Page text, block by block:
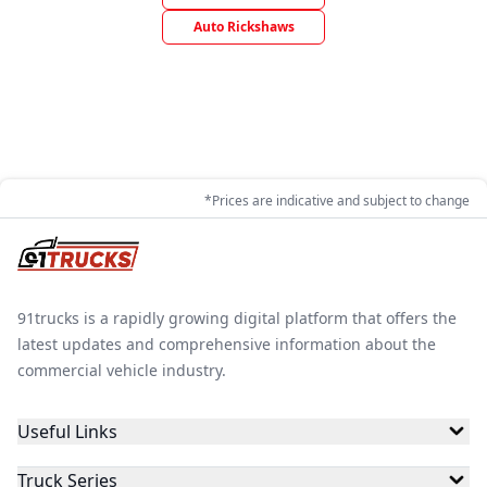
Auto Rickshaws
*Prices are indicative and subject to change
91trucks is a rapidly growing digital platform that offers the
latest updates and comprehensive information about the
commercial vehicle industry.
Useful Links
Truck Series